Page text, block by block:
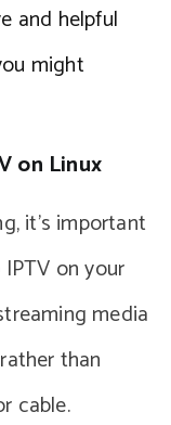
and helpful
might
on Linux
it’s important
on your
media
than
cable.